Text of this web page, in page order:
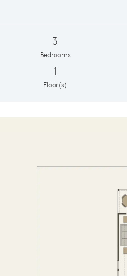
3
Bedrooms
1
Floor(s)